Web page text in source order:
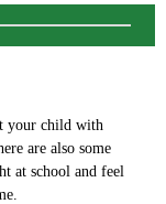
your child with
are also some
at school and feel